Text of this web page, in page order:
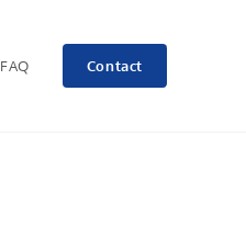
FAQ Contact